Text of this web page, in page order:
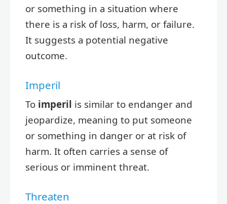
or something in a situation where
there is a risk of loss, harm, or failure.
It suggests a potential negative
outcome.
Imperil
To imperil is similar to endanger and
jeopardize, meaning to put someone
or something in danger or at risk of
harm. It often carries a sense of
serious or imminent threat.
Threaten